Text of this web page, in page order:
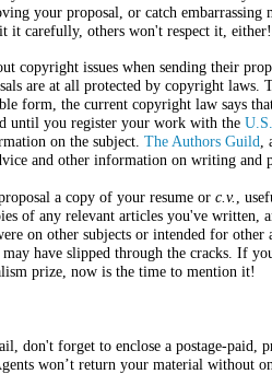
your proposal, or catch embarrassing
it carefully, others won't respect it, either!
copyright issues when sending their
are at all protected by copyright laws.
form, the current copyright law says
until you register your work with the
on the subject. The Authors Guild,
and other information on writing and
a copy of your resume or c.v. ,
of any relevant articles you've written,
on other subjects or intended for other
have slipped through the cracks. If
prize, now is the time to mention it!
don't forget to enclose a postage-paid,
won’t return your material without